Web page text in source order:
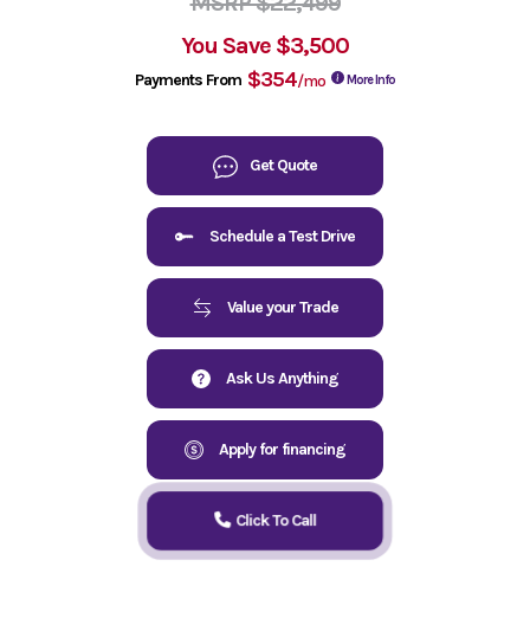
You Save $3,500
Payments From $354/mo More Info
Get Quote
Schedule a Test Drive
Value your Trade
Ask Us Anything
Apply for financing
Click To Call